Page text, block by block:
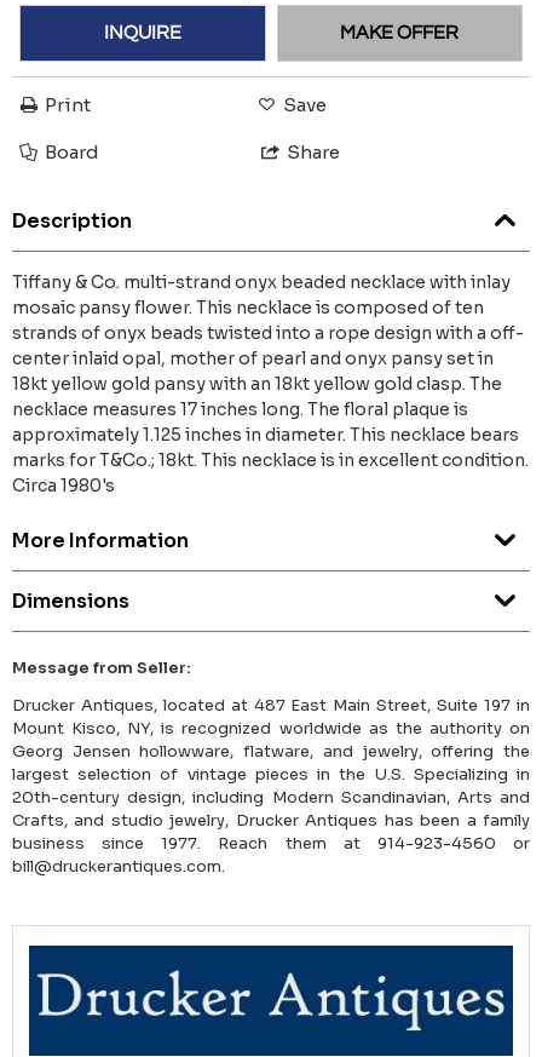
INQUIRE MAKE OFFER
Print Save
Board Share
Description
Tiffany & Co. multi-strand onyx beaded necklace with inlay
mosaic pansy flower. This necklace is composed of ten
strands of onyx beads twisted into a rope design with a off-
center inlaid opal, mother of pearl and onyx pansy set in
18kt yellow gold pansy with an 18kt yellow gold clasp. The
necklace measures 17 inches long. The floral plaque is
approximately 1.125 inches in diameter. This necklace bears
marks for T&Co.; 18kt. This necklace is in excellent condition.
Circa 1980's
More Information
Dimensions
Message from Seller:
Drucker Antiques, located at 487 East Main Street, Suite 197 in
Mount Kisco, NY, is recognized worldwide as the authority on
Georg Jensen hollowware, flatware, and jewelry, offering the
largest selection of vintage pieces in the U.S. Specializing in
20th-century design, including Modern Scandinavian, Arts and
Crafts, and studio jewelry, Drucker Antiques has been a family
business since 1977. Reach them at 914-923-4560 or
bill@druckerantiques.com.